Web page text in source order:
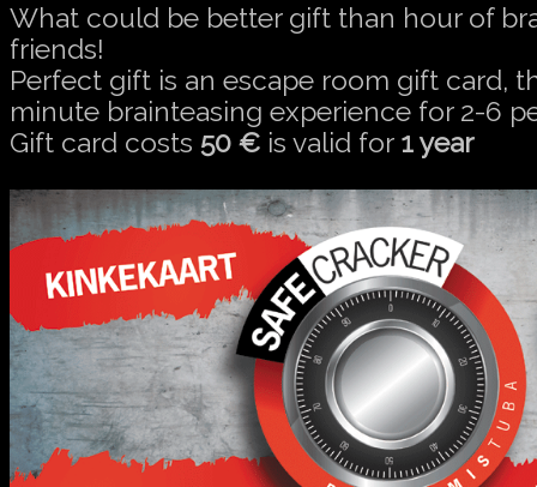
What could be better gift than hour of
friends!
Perfect gift is an escape room gift card,
minute brainteasing experience for 2-6
Gift card costs 50 € is valid for 1 year